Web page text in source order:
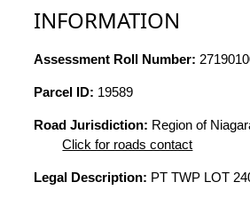
INFORMATION
Assessment Roll Number:
Parcel ID: 19589
Road Jurisdiction: Region of
Click for roads contact
Legal Description: PT TWP LOT